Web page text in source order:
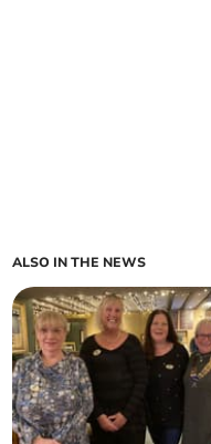
ALSO IN THE NEWS